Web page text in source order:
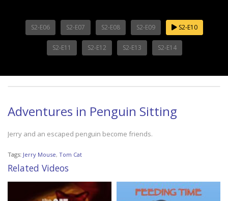
S2-E06 S2-E07 S2-E08 S2-E09 S2-E10
S2-E11 S2-E12 S2-E13 S2-E14
Adventures in Penguin Sitting
Jerry and an escaped penguin become friends.
Tags: Jerry Mouse, Tom Cat
Related Videos